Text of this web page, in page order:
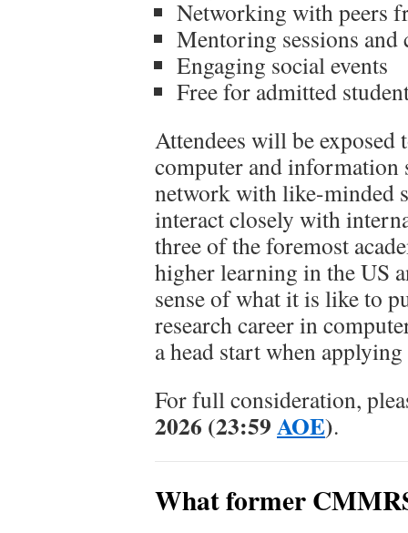
Networking with peers
Mentoring sessions
Engaging social events
Free for admitted
Attendees will be
computer and information
network with like-minded
interact closely with
three of the foremost
higher learning in the US
sense of what it is like to
research career in
a head start when
For full consideration,
2026 (23:59AOE).
What former